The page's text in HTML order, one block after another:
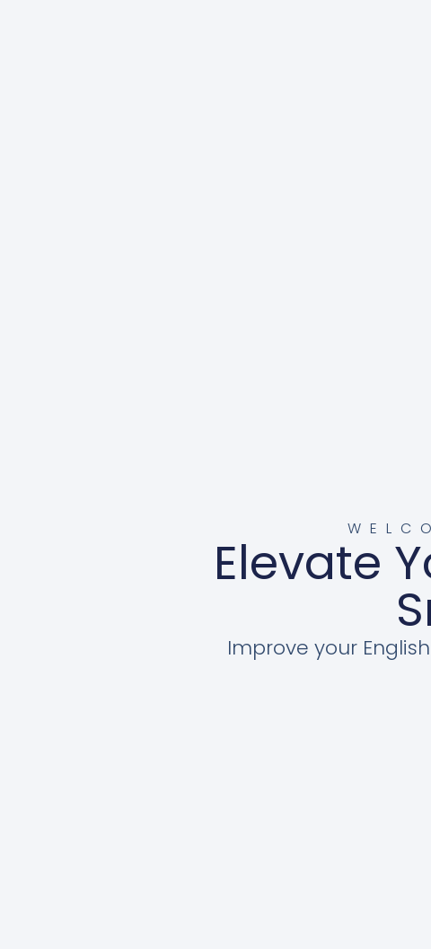
Elevate
Improve your